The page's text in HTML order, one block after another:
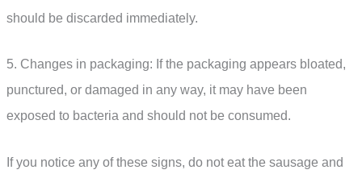
should be discarded immediately.
5. Changes in packaging: If the packaging appears bloated,
punctured, or damaged in any way, it may have been
exposed to bacteria and should not be consumed.
If you notice any of these signs, do not eat the sausage and